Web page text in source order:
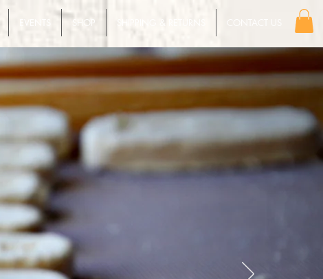
SHOP SHIPPING & RETURNS CONTACT US